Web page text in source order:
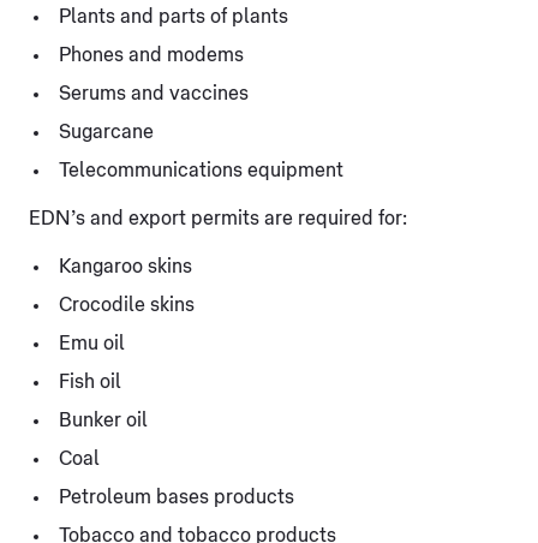
Plants and parts of plants
Phones and modems
Serums and vaccines
Sugarcane
Telecommunications equipment
EDN’s and export permits are required for:
Kangaroo skins
Crocodile skins
Emu oil
Fish oil
Bunker oil
Coal
Petroleum bases products
Tobacco and tobacco products